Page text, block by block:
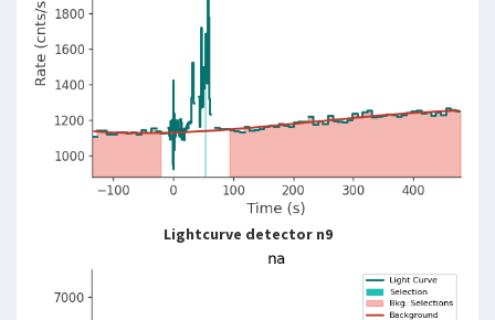
Lightcurve detector n9